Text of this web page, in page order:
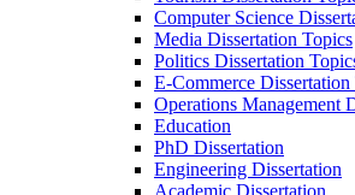
Computer Science
Media Dissertation Topics
Politics Dissertation
E-Commerce Dissertation
Operations Management
Education
PhD Dissertation
Engineering Dissertation